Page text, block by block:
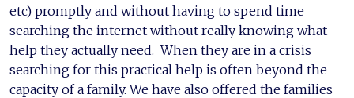
etc) promptly and without having to spend time
searching the internet without really knowing what
help they actually need. When they are in a crisis
searching for this practical help is often beyond the
capacity of a family. We have also offered the families